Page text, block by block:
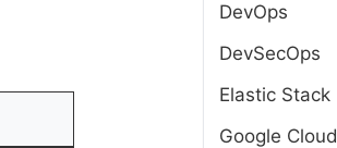
DevOps
DevSecOps
Elastic Stack
Google Cloud